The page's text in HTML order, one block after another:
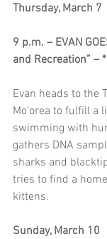
Thursday, March 7
9 p.m. – EVAN
and Recreation” –
Evan heads to the
Mo’orea to fulfill a
swimming with
gathers DNA
sharks and
tries to find a
kittens.
Sunday, March 10